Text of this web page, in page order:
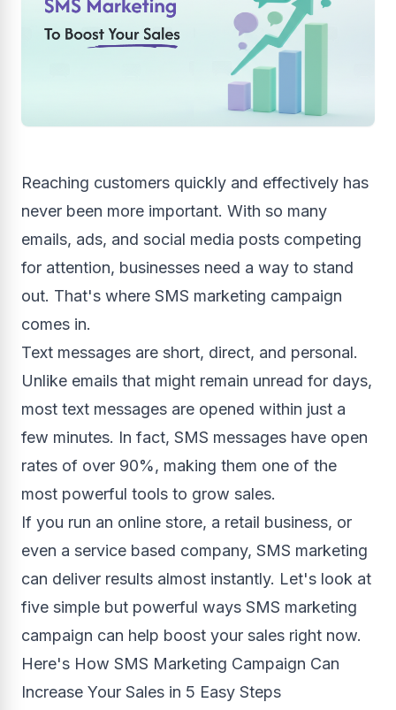
Reaching customers quickly and effectively has
never been more important. With so many
emails, ads, and social media posts competing
for attention, businesses need a way to stand
out. That's where SMS marketing campaign
comes in.
Text messages are short, direct, and personal.
Unlike emails that might remain unread for days,
most text messages are opened within just a
few minutes. In fact, SMS messages have open
rates of over 90%, making them one of the
most powerful tools to grow sales.
If you run an online store, a retail business, or
even a service based company, SMS marketing
can deliver results almost instantly. Let's look at
five simple but powerful ways SMS marketing
campaign can help boost your sales right now.
Here's How SMS Marketing Campaign Can
Increase Your Sales in 5 Easy Steps